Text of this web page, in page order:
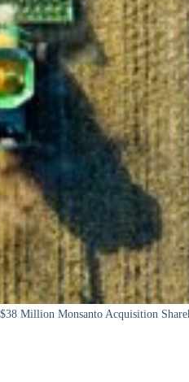
Million Monsanto Acquisition